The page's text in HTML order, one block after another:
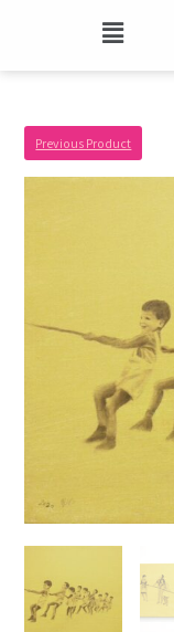
Previous Product